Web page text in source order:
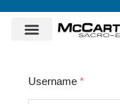
Username *